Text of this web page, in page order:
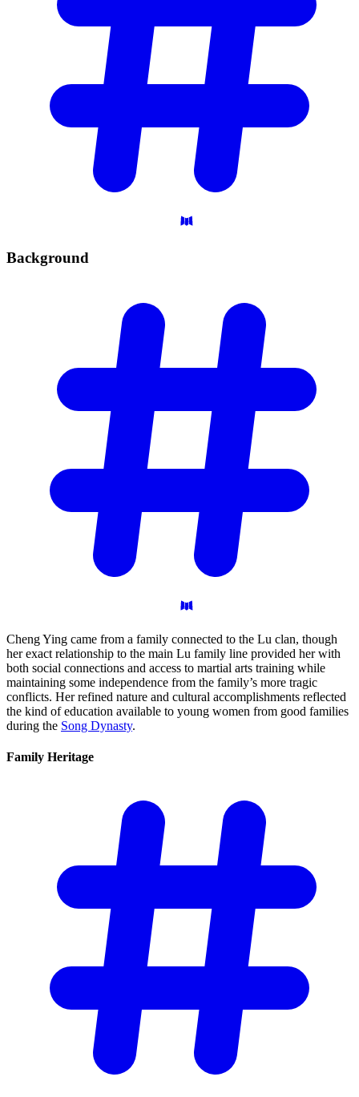
Background
Cheng Ying came from a family connected to the Lu clan, though
her exact relationship to the main Lu family line provided her with
both social connections and access to martial arts training while
maintaining some independence from the family’s more tragic
conflicts. Her refined nature and cultural accomplishments reflected
the kind of education available to young women from good families
during the Song Dynasty.
Family Heritage